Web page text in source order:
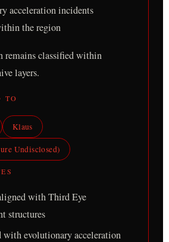
acceleration incidents
the region
classified within
layers.
TO
Klaus
Undisclosed)
with Third Eye
structures
with evolutionary acceleration